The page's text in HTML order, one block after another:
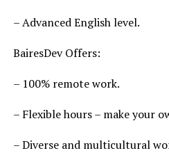
– Advanced English level.
BairesDev Offers:
– 100% remote work.
– Flexible hours – make your
– Diverse and multicultural